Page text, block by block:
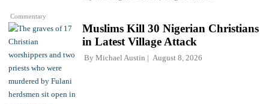
Commentary
Muslims Kill 30 Nigerian Christians
in Latest Village Attack
By Michael Austin August 8, 2026